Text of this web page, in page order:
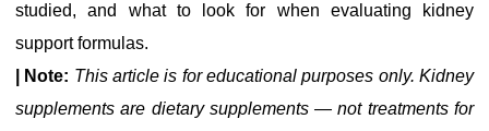
studied, and what to look for when evaluating kidney
support formulas.
| Note: This article is for educational purposes only. Kidney
supplements are dietary supplements — not treatments for